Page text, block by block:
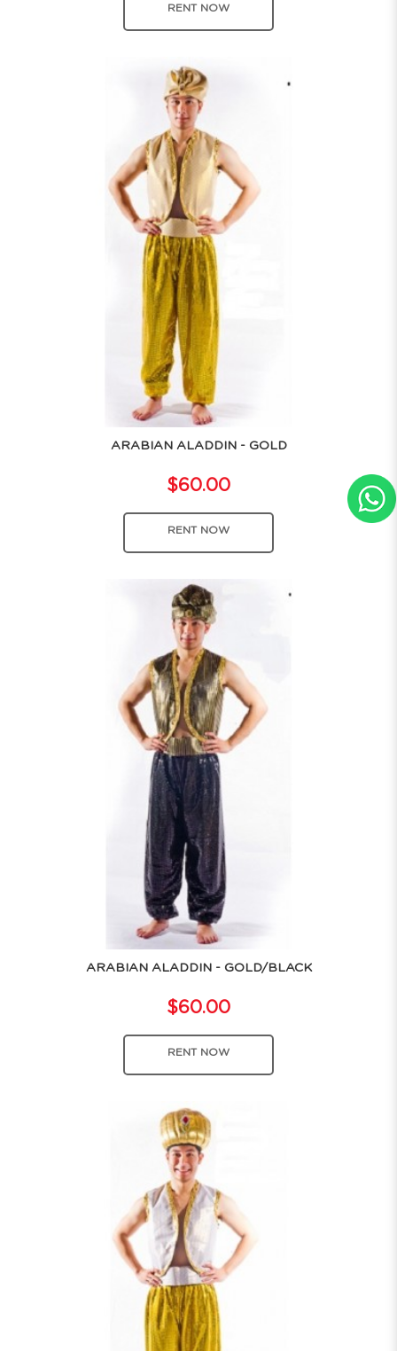
RENT NOW
ARABIAN ALADDIN - GOLD
$60.00
RENT NOW
ARABIAN ALADDIN - GOLD/BLACK
$60.00
RENT NOW